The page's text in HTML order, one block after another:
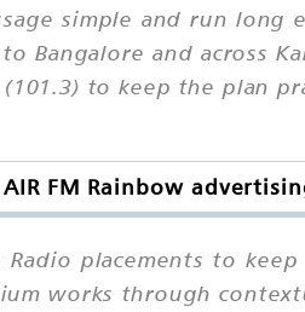
simple and run
Bangalore and across
(101.3) to keep the plan
FM Rainbow
Radio placements to
works through